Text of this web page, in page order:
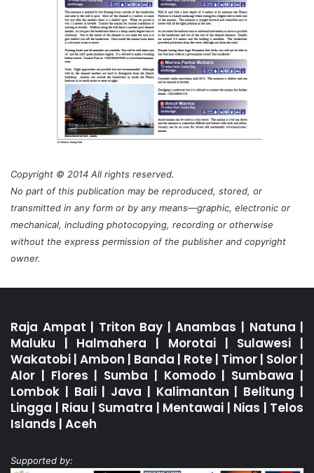
Copyright © 2014 All rights reserved.
No part of this publication may be reproduced, stored, or
transmitted in any form or by any means—graphic, electronic or
mechanical, including photocopying, recording or otherwise
without the express permission of the publisher and copyright
owner.
Raja Ampat | Triton Bay |Anambas | Natuna |
Maluku | Halmahera | Morotai| Sulawesi |
Wakatobi | Ambon | Banda | Rote | Timor | Solor |
Alor | Flores | Sumba | Komodo| Sumbawa |
Lombok | Bali| Java | Kalimantan | Belitung |
Lingga | Riau | Sumatra | Mentawai | Nias | Telos
Islands | Aceh
Supported by: